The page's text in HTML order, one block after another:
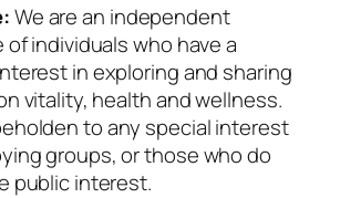
We are an independent
individuals who have a
in exploring and sharing
vitality, health and wellness.
to any special interest
groups, or those who do
public interest.